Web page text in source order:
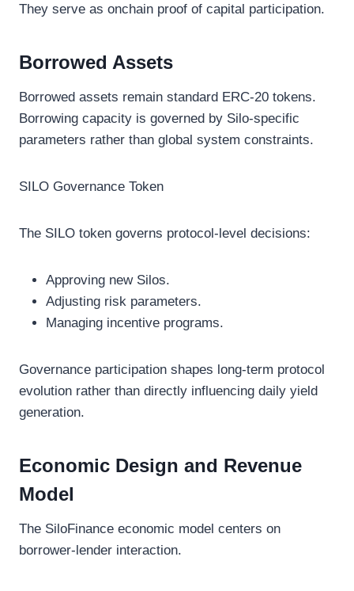
They serve as onchain proof of capital participation.
Borrowed Assets
Borrowed assets remain standard ERC-20 tokens.
Borrowing capacity is governed by Silo-specific
parameters rather than global system constraints.
SILO Governance Token
The SILO token governs protocol-level decisions:
Approving new Silos.
Adjusting risk parameters.
Managing incentive programs.
Governance participation shapes long-term protocol
evolution rather than directly influencing daily yield
generation.
Economic Design and Revenue
Model
The SiloFinance economic model centers on
borrower-lender interaction.